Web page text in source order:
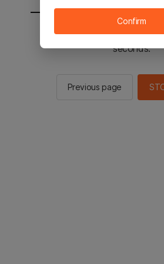
You will be sent to the
seconds.
Previous page
Confirm